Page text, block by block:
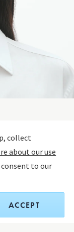
collect
about our use
consent to our
ACCEPT